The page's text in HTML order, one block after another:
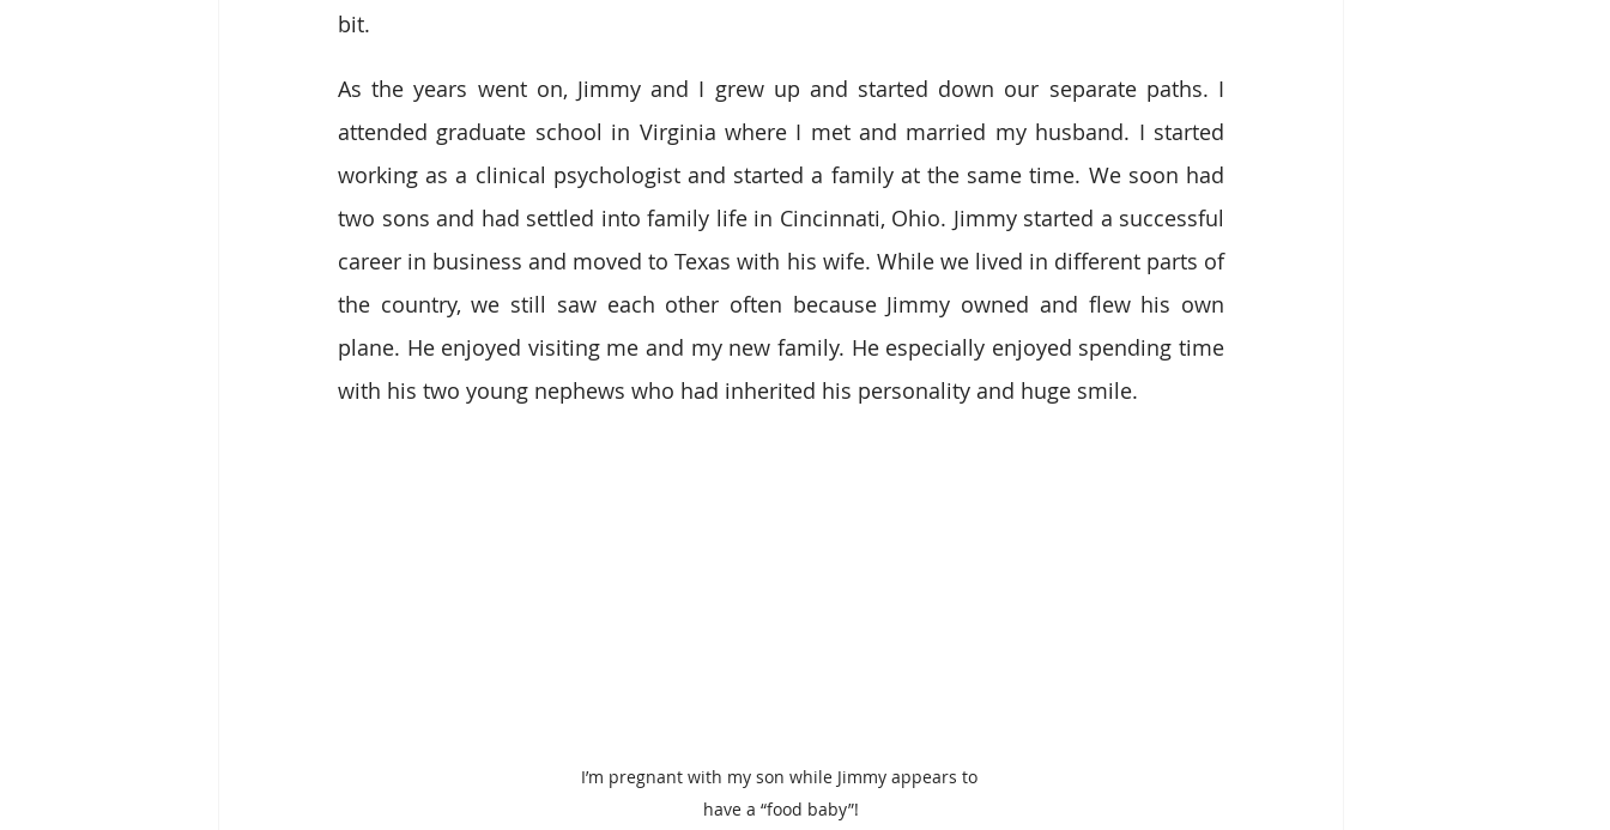
bit.
As the years went on, Jimmy and I grew up and started down our separate paths. I
attended graduate school in Virginia where I met and married my husband. I started
working as a clinical psychologist and started a family at the same time. We soon had
two sons and had settled into family life in Cincinnati, Ohio. Jimmy started a successful
career in business and moved to Texas with his wife. While we lived in different parts of
the country, we still saw each other often because Jimmy owned and flew his own
plane. He enjoyed visiting me and my new family. He especially enjoyed spending time
with his two young nephews who had inherited his personality and huge smile.
I’m pregnant with my son while Jimmy appears to
have a “food baby”!